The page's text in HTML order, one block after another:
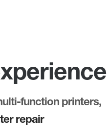
function printers,
repair